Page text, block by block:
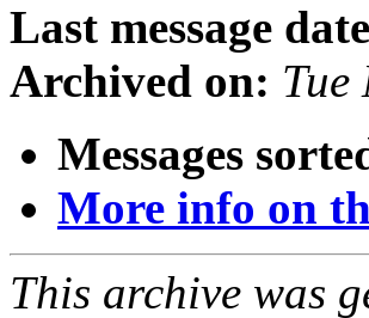
Last message
Archived on:
Messages
More info on
This archive was